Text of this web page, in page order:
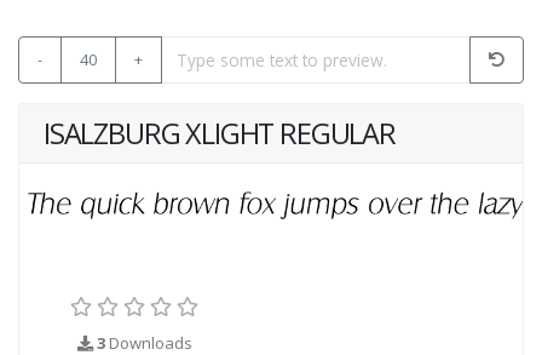
- 40 +
ISALZBURG XLIGHT REGULAR
3 Downloads